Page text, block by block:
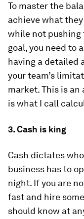
To master the
achieve what
while not
goal, you need to
having a detailed
your team’s
market. This is an
is what I call
3. Cash is king
Cash dictates
business has to
night. If you are
fast and hire
should know at